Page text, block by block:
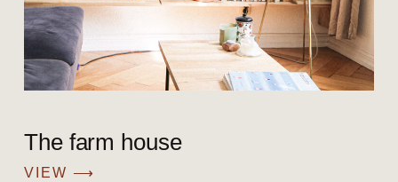
The farm house
VIEW ⟶